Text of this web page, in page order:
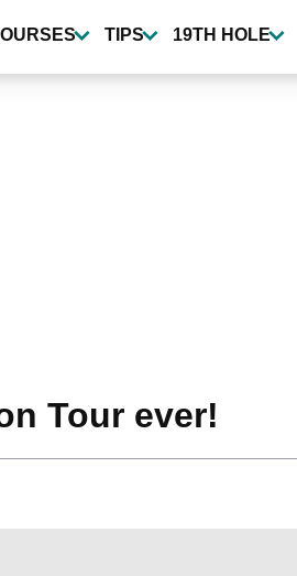
TIPS 19TH HOLE
Tour ever!